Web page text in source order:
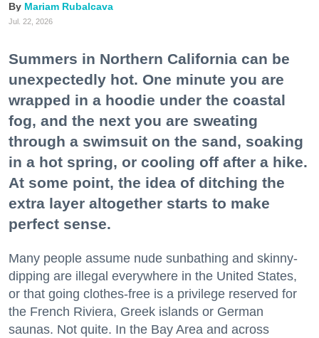
Mariam Rubalcava
Jul. 22, 2026
Summers in Northern California can be
unexpectedly hot. One minute you are
wrapped in a hoodie under the coastal
fog, and the next you are sweating
through a swimsuit on the sand, soaking
in a hot spring, or cooling off after a hike.
At some point, the idea of ditching the
extra layer altogether starts to make
perfect sense.
Many people assume nude sunbathing and skinny-
dipping are illegal everywhere in the United States,
or that going clothes-free is a privilege reserved for
the French Riviera, Greek islands or German
saunas. Not quite. In the Bay Area and across